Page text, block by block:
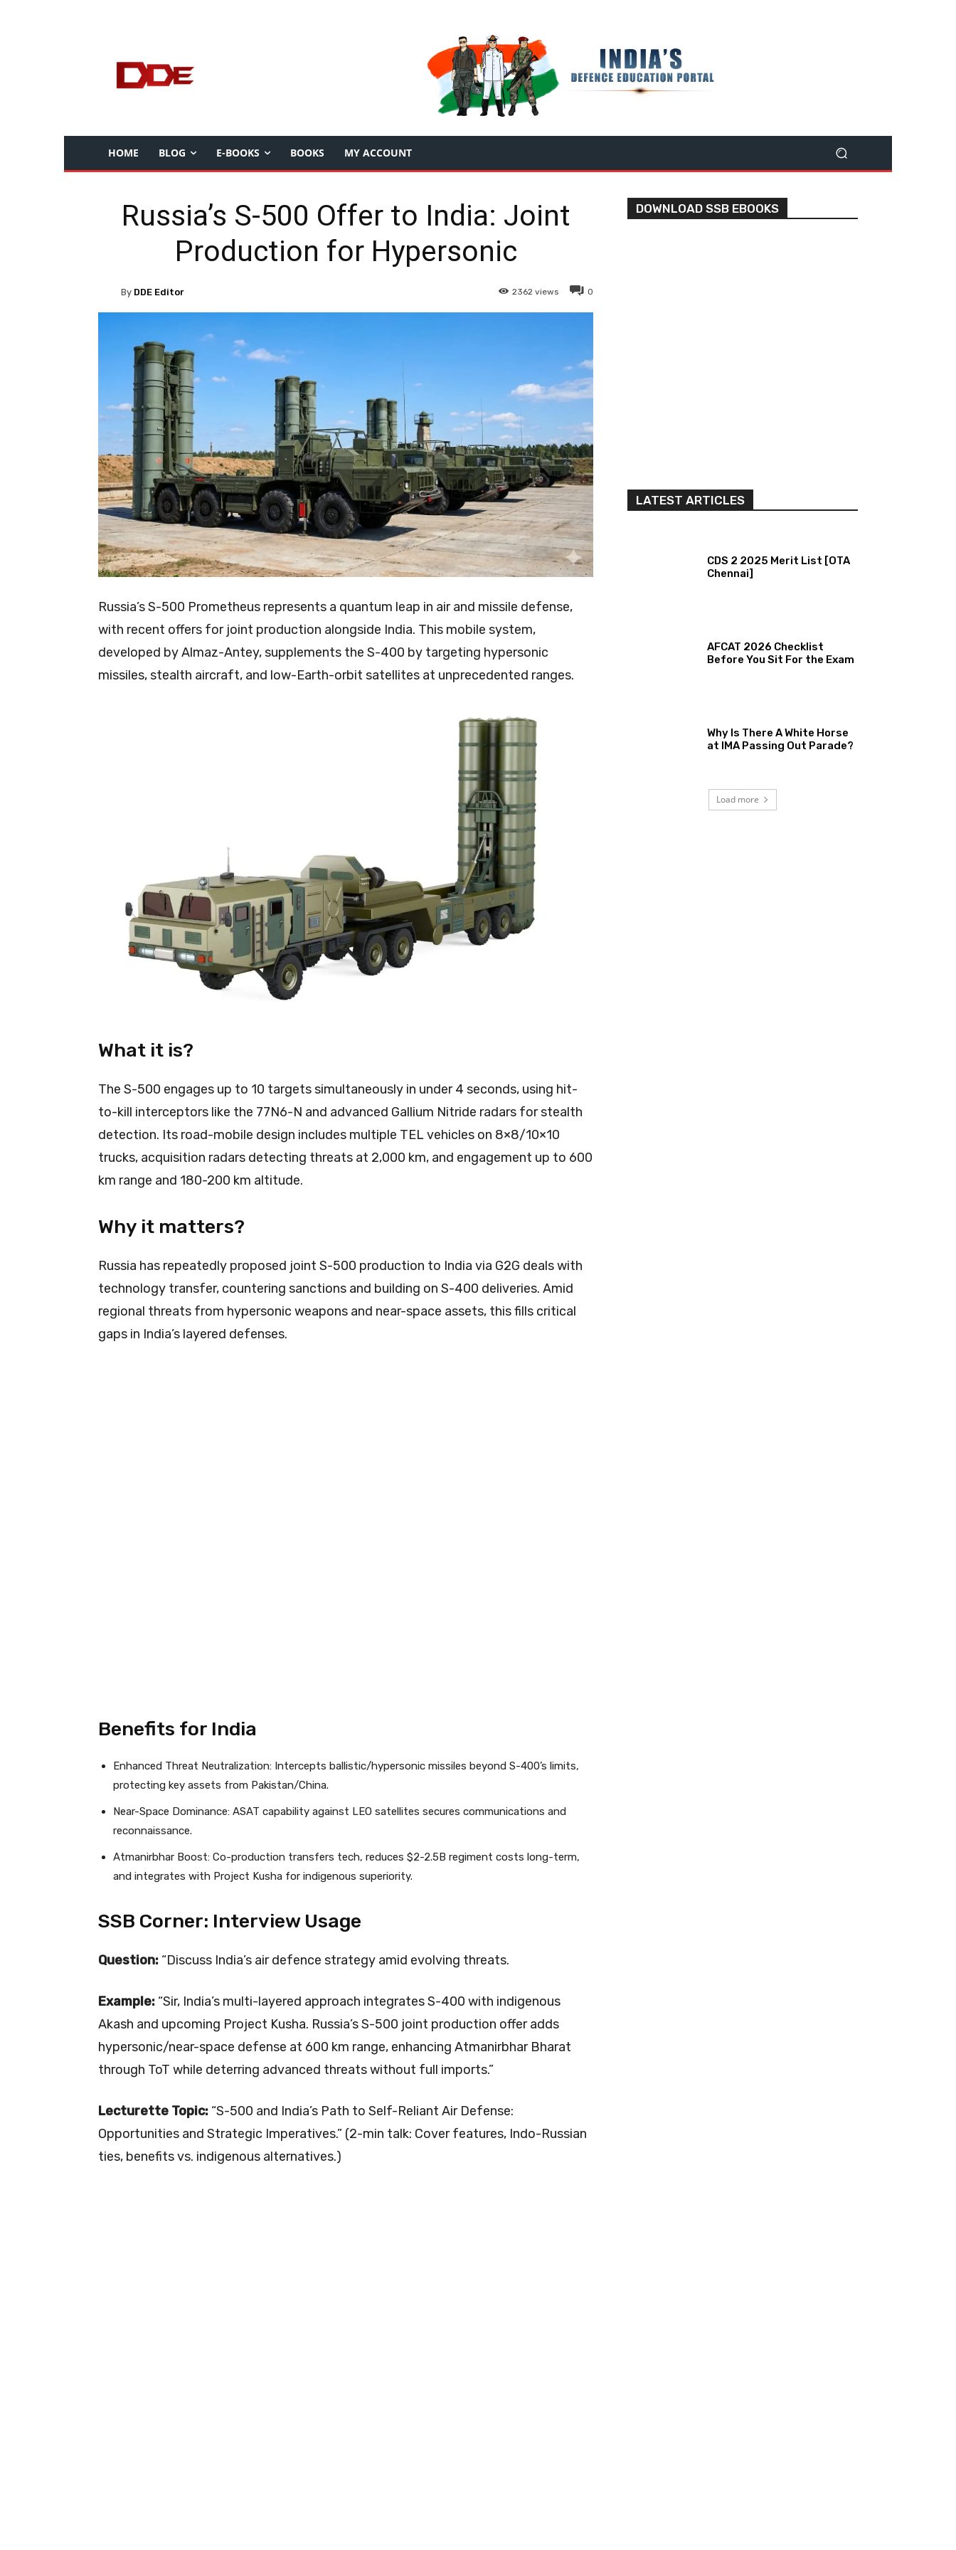
HOME BLOG E-BOOKS BOOKS MY ACCOUNT
Russia’s S-500 Offer to India: Joint
Production for Hypersonic
0
2362 views
By DDE Editor
Russia’s S-500 Prometheus represents a quantum leap in air and missile defense,
with recent offers for joint production alongside India. This mobile system,
developed by Almaz-Antey, supplements the S-400 by targeting hypersonic
missiles, stealth aircraft, and low-Earth-orbit satellites at unprecedented ranges.
What it is?
The S-500 engages up to 10 targets simultaneously in under 4 seconds, using hit-
to-kill interceptors like the 77N6-N and advanced Gallium Nitride radars for stealth
detection. Its road-mobile design includes multiple TEL vehicles on 8×8/10×10
trucks, acquisition radars detecting threats at 2,000 km, and engagement up to 600
km range and 180-200 km altitude.
Why it matters?
Russia has repeatedly proposed joint S-500 production to India via G2G deals with
technology transfer, countering sanctions and building on S-400 deliveries. Amid
regional threats from hypersonic weapons and near-space assets, this fills critical
gaps in India’s layered defenses.
Benefits for India
Enhanced Threat Neutralization: Intercepts ballistic/hypersonic missiles beyond S-400’s limits,
protecting key assets from Pakistan/China.​
Near-Space Dominance: ASAT capability against LEO satellites secures communications and
reconnaissance.
Atmanirbhar Boost: Co-production transfers tech, reduces $2-2.5B regiment costs long-term,
and integrates with Project Kusha for indigenous superiority.​
SSB Corner: Interview Usage
Question: “Discuss India’s air defence strategy amid evolving threats.
Example: “Sir, India’s multi-layered approach integrates S-400 with indigenous
Akash and upcoming Project Kusha. Russia’s S-500 joint production offer adds
hypersonic/near-space defense at 600 km range, enhancing Atmanirbhar Bharat
through ToT while deterring advanced threats without full imports.”​
Lecturette Topic: “S-500 and India’s Path to Self-Reliant Air Defense:
Opportunities and Strategic Imperatives.” (2-min talk: Cover features, Indo-Russian
ties, benefits vs. indigenous alternatives.)
DOWNLOAD SSB EBOOKS
LATEST ARTICLES
CDS 2 2025 Merit List [OTA
Chennai]
AFCAT 2026 Checklist
Before You Sit For the Exam
Why Is There A White Horse
at IMA Passing Out Parade?
Load more